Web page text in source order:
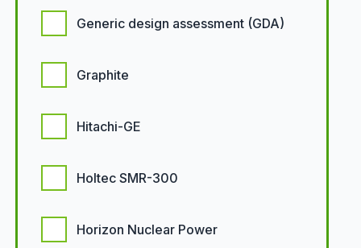
Generic design assessment (GDA)
Graphite
Hitachi-GE
Holtec SMR-300
Horizon Nuclear Power